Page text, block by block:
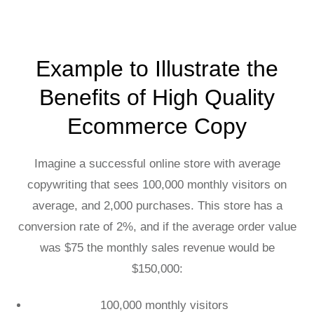
Example to Illustrate the
Benefits of High Quality
Ecommerce Copy
Imagine a successful online store with average
copywriting that sees 100,000 monthly visitors on
average, and 2,000 purchases. This store has a
conversion rate of 2%, and if the average order value
was $75 the monthly sales revenue would be
$150,000:
100,000 monthly visitors